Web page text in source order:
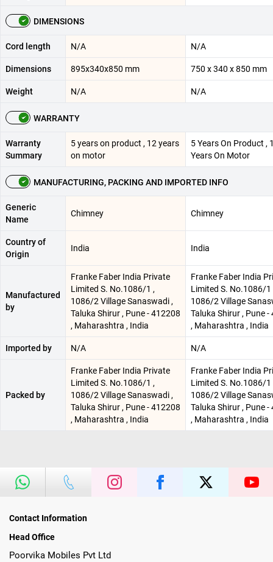
DIMENSIONS
Cord length N/A N/A
Dimensions 895x340x850 mm 750 x 340 x 850 mm
Weight N/A N/A
WARRANTY
Warranty
Summary
5 years on product , 12 years
on motor
5 Years On Product ,
Years On Motor
MANUFACTURING, PACKING AND IMPORTED INFO
Generic
Name
Chimney Chimney
Country of
Origin
India India
Manufactured
by
Franke Faber India Private
Limited S. No.1086/1 ,
1086/2 Village Sanaswadi ,
Taluka Shirur , Pune - 412208
, Maharashtra , India
Franke Faber India
Limited S. No.1086/1
1086/2 Village
Taluka Shirur , Pune -
, Maharashtra , India
Imported by N/A N/A
Packed by
Franke Faber India Private
Limited S. No.1086/1 ,
1086/2 Village Sanaswadi ,
Taluka Shirur , Pune - 412208
, Maharashtra , India
Franke Faber India
Limited S. No.1086/1
1086/2 Village
Taluka Shirur , Pune -
, Maharashtra , India
Contact Information
Head Office
Poorvika Mobiles Pvt Ltd